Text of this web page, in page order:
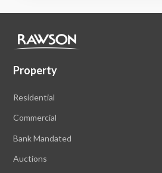
Property
Residential
Commercial
Bank Mandated
Auctions